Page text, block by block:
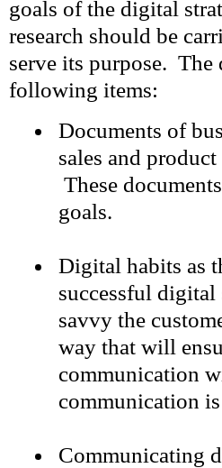
goals of the digital
research should be
serve its purpose.
following items:
Documents of
sales and
These
goals.
Digital habits as
successful
savvy the
way that will
communication
communication
Communicating